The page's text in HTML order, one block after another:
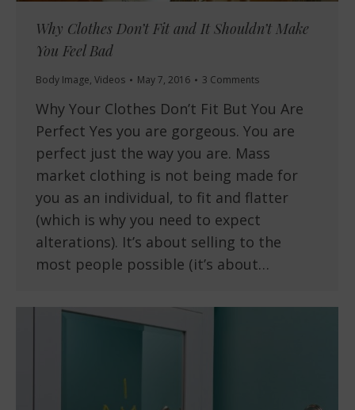
Why Clothes Don’t Fit and It Shouldn’t Make
You Feel Bad
Body Image, Videos May 7, 2016 3 Comments
Why Your Clothes Don’t Fit But You Are
Perfect Yes you are gorgeous. You are
perfect just the way you are. Mass
market clothing is not being made for
you as an individual, to fit and flatter
(which is why you need to expect
alterations). It’s about selling to the
most people possible (it’s about…